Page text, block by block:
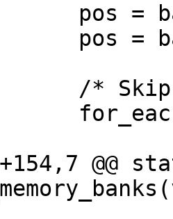
+154,7 @@